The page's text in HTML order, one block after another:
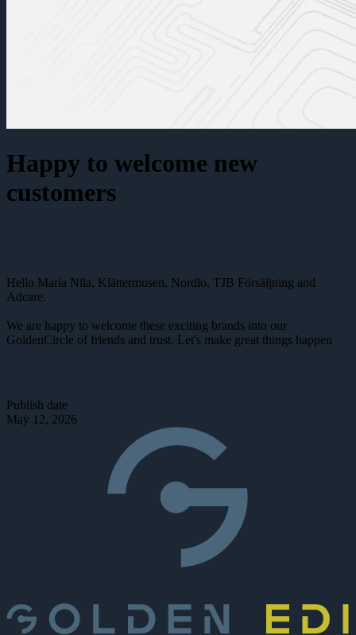
Happy to welcome new
customers
Hello Maria Nila, Klättermusen, Nordlo, TJB Försäljning and
Adcare.
We are happy to welcome these exciting brands into our
GoldenCircle of friends and trust. Let's make great things happen
Publish date
May 12, 2026